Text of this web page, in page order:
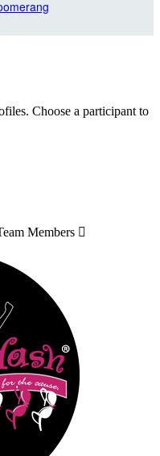
Choose a participant to
Members 